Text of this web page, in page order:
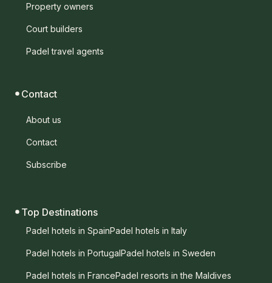
Property owners
Court builders
Padel travel agents
Contact
About us
Contact
Subscribe
Top Destinations
Padel hotels in SpainPadel hotels in Italy
Padel hotels in PortugalPadel hotels in Sweden
Padel hotels in FrancePadel resorts in the Maldives